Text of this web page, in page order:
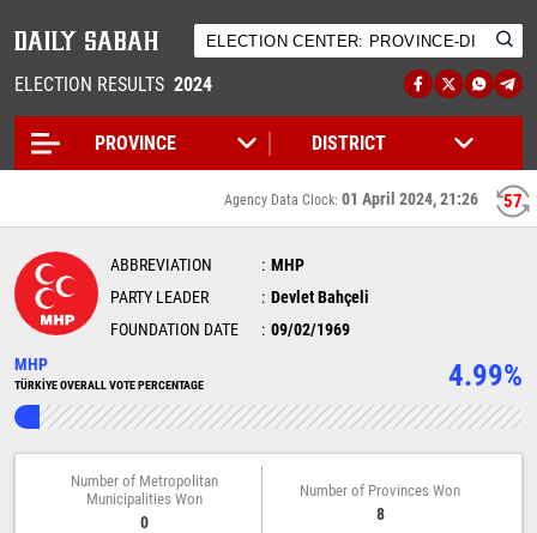
ELECTION RESULTS 2024
57
Agency Data Clock: 01 April 2024, 21:26
ABBREVIATION
MHP
PARTY LEADER
Devlet Bahçeli
FOUNDATION DATE
09/02/1969
MHP
TÜRKİYE OVERALL VOTE PERCENTAGE 4.99%
Number of Metropolitan
Municipalities Won
0
Number of Provinces Won
8